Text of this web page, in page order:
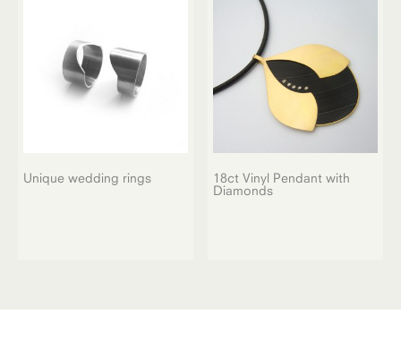
Unique wedding rings
18ct Vinyl Pendant with
Diamonds